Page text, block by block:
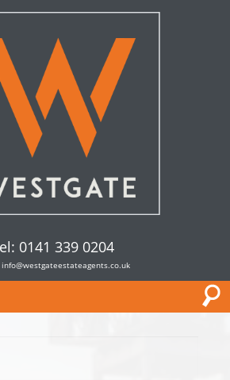
0141 339 0204
info@westgateestateagents.co.uk